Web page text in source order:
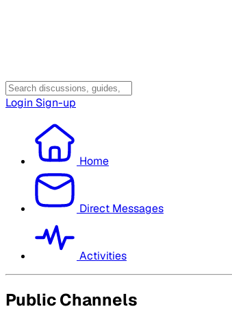
Login Sign-up
Home
Direct Messages
Activities
Public Channels